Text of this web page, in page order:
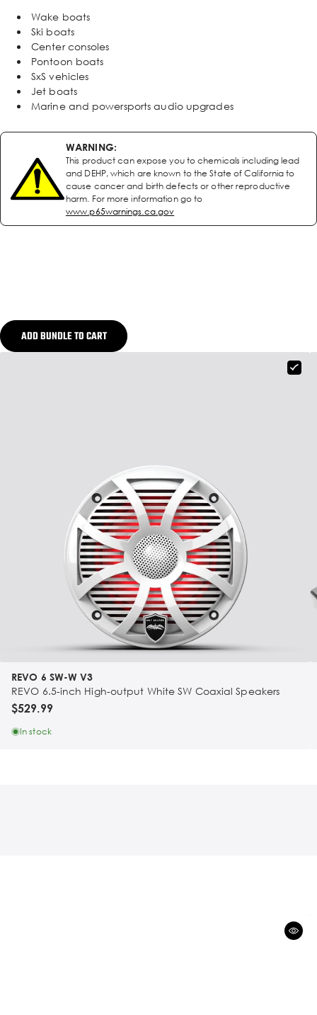
Wake boats
Ski boats
Center consoles
Pontoon boats
SxS vehicles
Jet boats
Marine and powersports audio upgrades
WARNING:
This product can expose you to chemicals including lead
and DEHP, which are known to the State of California to
cause cancer and birth defects or other reproductive
harm. For more information go to
www.p65warnings.ca.gov
ADD BUNDLE TO CART
REVO 6 SW-W V3
REVO 6.5-inch High-output White SW Coaxial Speakers
$529.99
In stock